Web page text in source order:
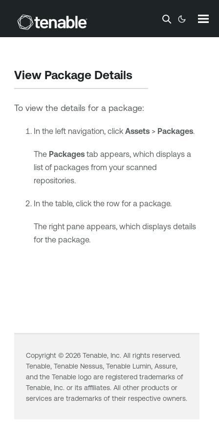
Skip To Main Content
View Package Details
To view the details for a package:
In the left navigation, click Assets> Packages.
The Packagestab appears, which displays a
list of packages from your scanned
repositories.
In the table, click the row for a package.
The right pane appears, which displays details
for the package.
Copyright © 2026Tenable, Inc. All rights reserved.
Tenable, Tenable Nessus, Tenable Lumin, Assure,
and the Tenable logo are registered trademarks of
Tenable, Inc. or its affiliates. All other products or
services are trademarks of their respective owners.